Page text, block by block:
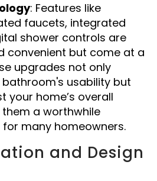
: Features like
faucets, integrated
shower controls are
convenient but come at a
upgrades not only
usability but
your home’s overall
a worthwhile
many homeowners.
and Design